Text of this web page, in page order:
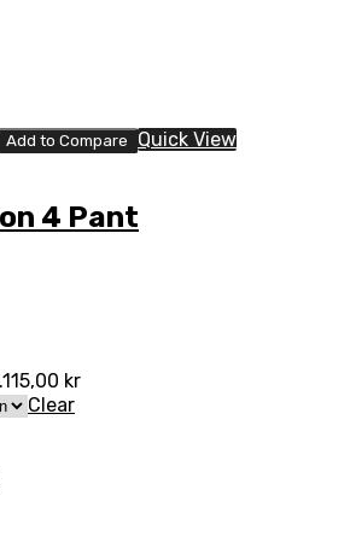
Add to Compare
Quick View
4 Pant
kr
Clear